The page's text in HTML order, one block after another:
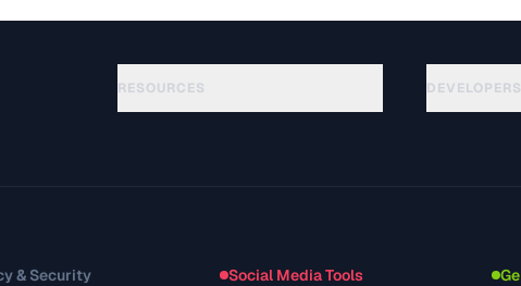
RESOURCES DEVELOPERS
& Security Social Media Tools